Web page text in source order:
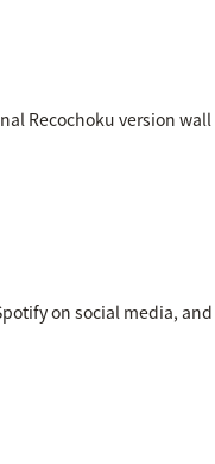
Recochoku version wall
on social media, and